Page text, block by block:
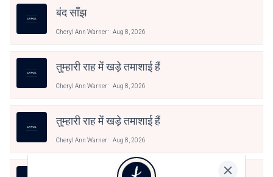
बंद साँझ
Cheryl Ann Warner Aug 8, 2026
तुम्हारी राह में खड़े तमाशाई हैं
Cheryl Ann Warner Aug 8, 2026
तुम्हारी राह में खड़े तमाशाई हैं
Cheryl Ann Warner Aug 8, 2026